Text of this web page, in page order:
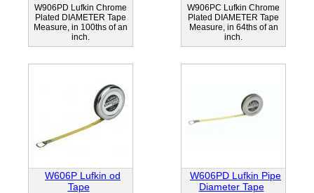
W906PD Lufkin Chrome
Plated DIAMETER Tape
Measure, in 100ths of an
inch.
W906PC Lufkin Chrome
Plated DIAMETER Tape
Measure, in 64ths of an
inch.
W606P Lufkin od
Tape
W606PD Lufkin Pipe
Diameter Tape